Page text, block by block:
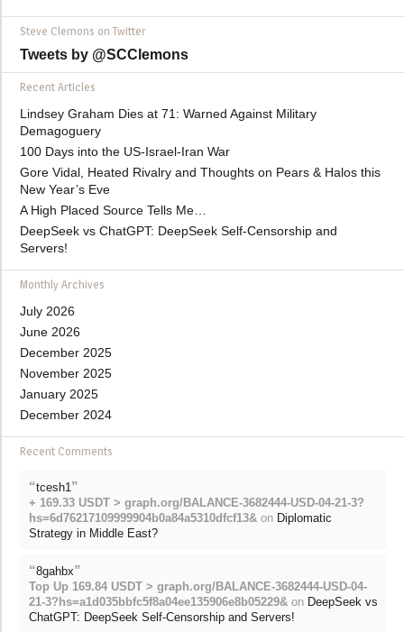
Steve Clemons on Twitter
Tweets by @SCClemons
Recent Articles
Lindsey Graham Dies at 71: Warned Against Military
Demagoguery
100 Days into the US-Israel-Iran War
Gore Vidal, Heated Rivalry and Thoughts on Pears & Halos this
New Year’s Eve
A High Placed Source Tells Me…
DeepSeek vs ChatGPT: DeepSeek Self-Censorship and
Servers!
Monthly Archives
July 2026
June 2026
December 2025
November 2025
January 2025
December 2024
Recent Comments
“tcesh1 ”
+ 169.33 USDT > graph.org/BALANCE-3682444-USD-04-21-3?
hs=6d76217109999904b0a84a5310dfcf13& on Diplomatic
Strategy in Middle East?
“8gahbx”
Top Up 169.84 USDT > graph.org/BALANCE-3682444-USD-04-
21-3?hs=a1d035bbfc5f8a04ee135906e8b05229& on DeepSeek vs
ChatGPT: DeepSeek Self-Censorship and Servers!